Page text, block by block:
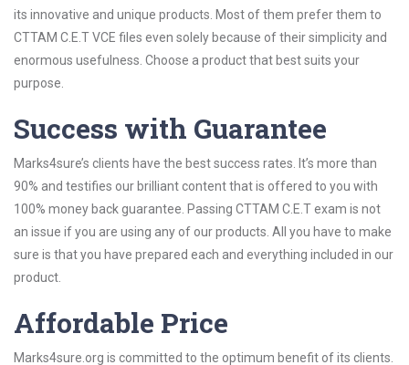
its innovative and unique products. Most of them prefer them to
CTTAM C.E.T VCE files even solely because of their simplicity and
enormous usefulness. Choose a product that best suits your
purpose.
Success with Guarantee
Marks4sure’s clients have the best success rates. It’s more than
90% and testifies our brilliant content that is offered to you with
100% money back guarantee. Passing CTTAM C.E.T exam is not
an issue if you are using any of our products. All you have to make
sure is that you have prepared each and everything included in our
product.
Affordable Price
Marks4sure.org is committed to the optimum benefit of its clients.